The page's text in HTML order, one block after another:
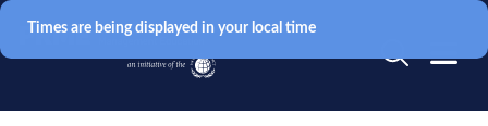
Times are being displayed in your local time